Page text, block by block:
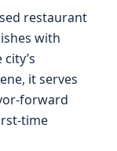
restaurant
with
it serves
forward
time